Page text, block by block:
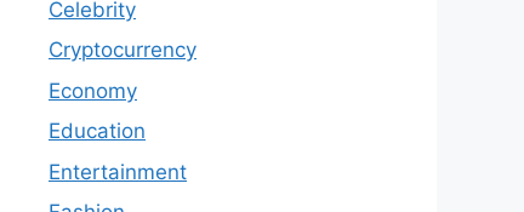
Celebrity
Cryptocurrency
Economy
Education
Entertainment